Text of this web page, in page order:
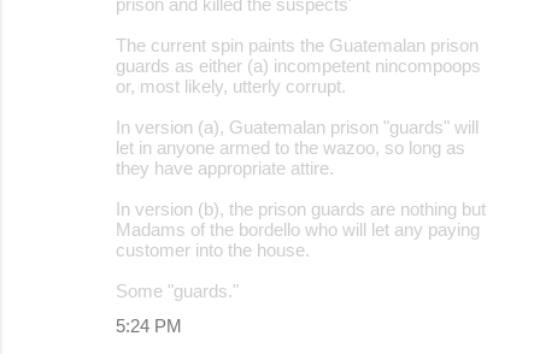
The current spin paints the Guatemalan prison
guards as either (a) incompetent nincompoops
or, most likely, utterly corrupt.
In version (a), Guatemalan prison "guards" will
let in anyone armed to the wazoo, so long as
they have appropriate attire.
In version (b), the prison guards are nothing but
Madams of the bordello who will let any paying
customer into the house.
Some "guards."
5:24 PM